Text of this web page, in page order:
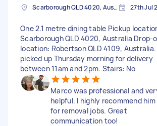
Scarborough QLD 4020, Australia 27th Jul
One 2.1 metre dining table Pickup
Scarborough QLD 4020, Australia Drop-
location: Robertson QLD 4109,
picked up Thursday morning for delivery
between 11am and 2pm. Stairs: No
Marco was professional and
helpful. I highly recommend him
for removal jobs. Great
communication too!